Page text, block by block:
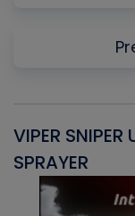
VIPER SNIPER
SPRAYER